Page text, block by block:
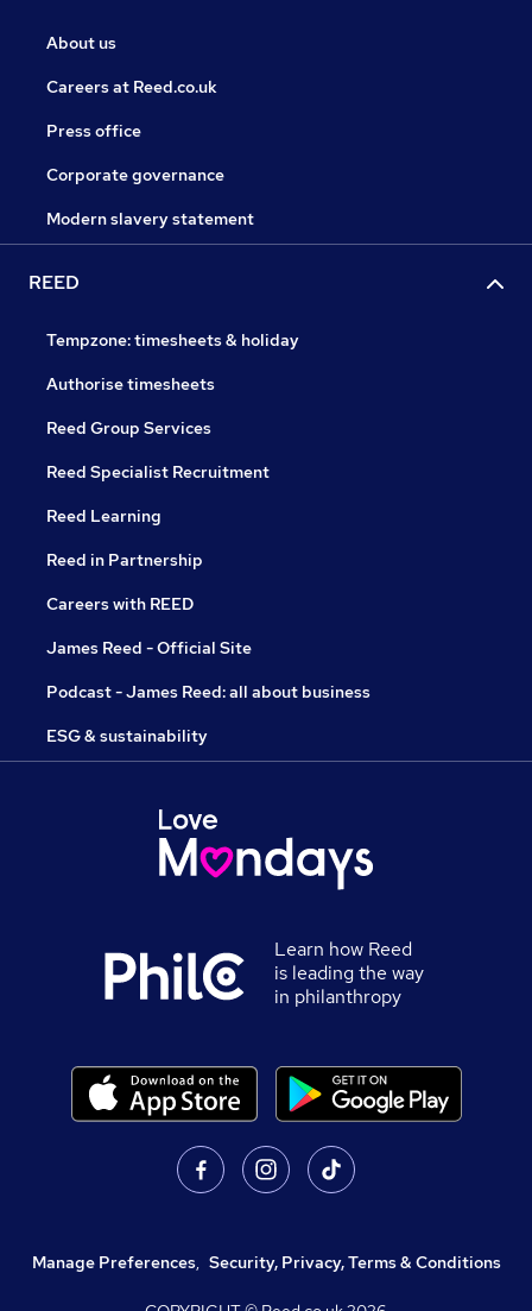
About us
Careers at Reed.co.uk
Press office
Corporate governance
Modern slavery statement
REED
Tempzone: timesheets & holiday
Authorise timesheets
Reed Group Services
Reed Specialist Recruitment
Reed Learning
Reed in Partnership
Careers with REED
James Reed - Official Site
Podcast - James Reed: all about business
ESG & sustainability
Learn how Reed
is leading the way
in philanthropy
Manage Preferences, Security, Privacy, Terms & Conditions